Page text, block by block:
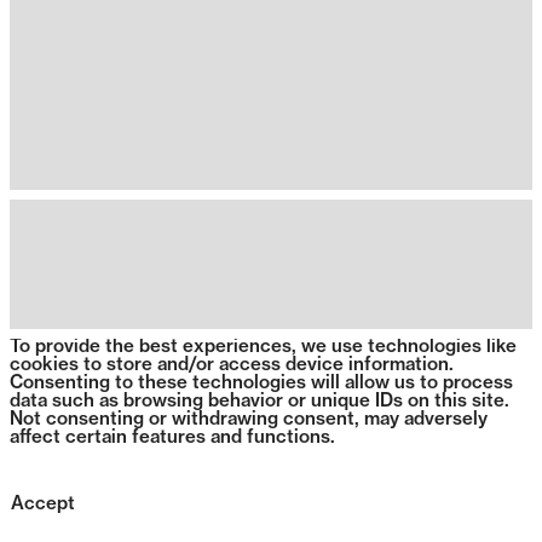
To provide the best experiences, we use technologies like
cookies to store and/or access device information.
Consenting to these technologies will allow us to process
data such as browsing behavior or unique IDs on this site.
Not consenting or withdrawing consent, may adversely
affect certain features and functions.
Accept